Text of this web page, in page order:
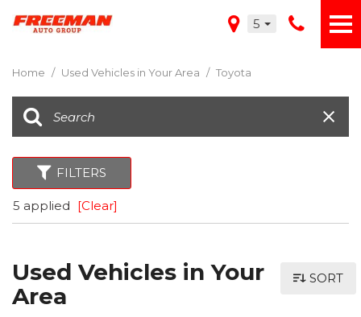
5
Home / Used Vehicles in Your Area / Toyota
FILTERS
5 applied [Clear]
Used Vehicles in Your
Area
SORT